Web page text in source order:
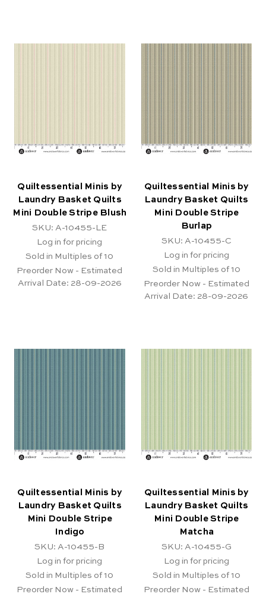
Quiltessential Minis by
Laundry Basket Quilts
Mini Double Stripe Blush
SKU: A-10455-LE
Log in for pricing
Sold in Multiples of 10
Preorder Now - Estimated
Arrival Date: 28-09-2026
Quiltessential Minis by
Laundry Basket Quilts
Mini Double Stripe
Burlap
SKU: A-10455-C
Log in for pricing
Sold in Multiples of 10
Preorder Now - Estimated
Arrival Date: 28-09-2026
Quiltessential Minis by
Laundry Basket Quilts
Mini Double Stripe
Indigo
SKU: A-10455-B
Log in for pricing
Sold in Multiples of 10
Preorder Now - Estimated
Quiltessential Minis by
Laundry Basket Quilts
Mini Double Stripe
Matcha
SKU: A-10455-G
Log in for pricing
Sold in Multiples of 10
Preorder Now - Estimated